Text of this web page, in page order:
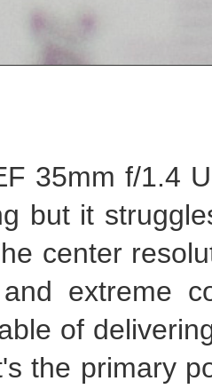
35mm f/1.4
but it
center
extreme
of
the primary